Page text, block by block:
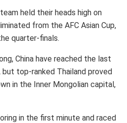
held their heads high on
from the AFC Asian Cup,
quarter-finals.
China have reached the last
top-ranked Thailand proved
in the Inner Mongolian capital,
in the first minute and raced